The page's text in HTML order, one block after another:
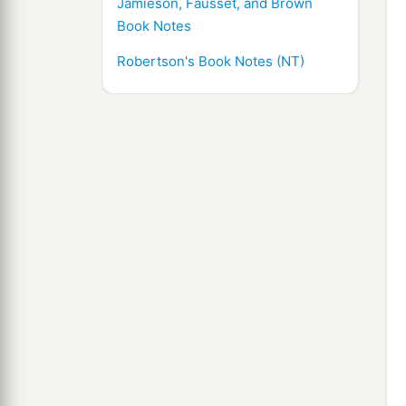
Jamieson, Fausset, and Brown
Book Notes
Robertson's Book Notes (NT)